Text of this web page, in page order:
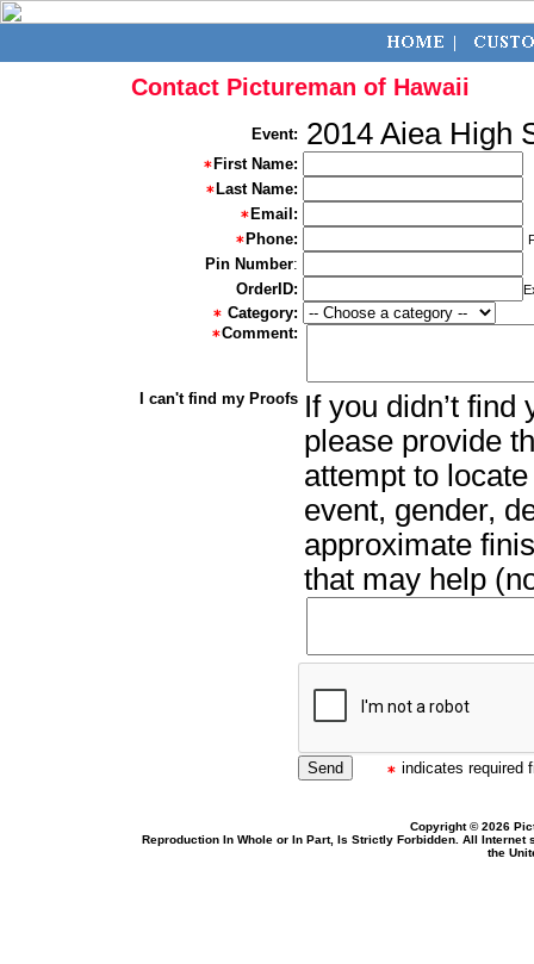
Contact Pictureman of Hawaii
Event: 2014 Aiea High
First Name:
Last Name:
Email:
Phone:
Pin Number:
OrderID:
Category:
Comment:
I can't find my Proofs If you didn’t
please provide
attempt to
event, gender,
approximate
that may help
indicates required
Copyright © 2026
Reproduction In Whole or In Part, Is Strictly Forbidden. All
the